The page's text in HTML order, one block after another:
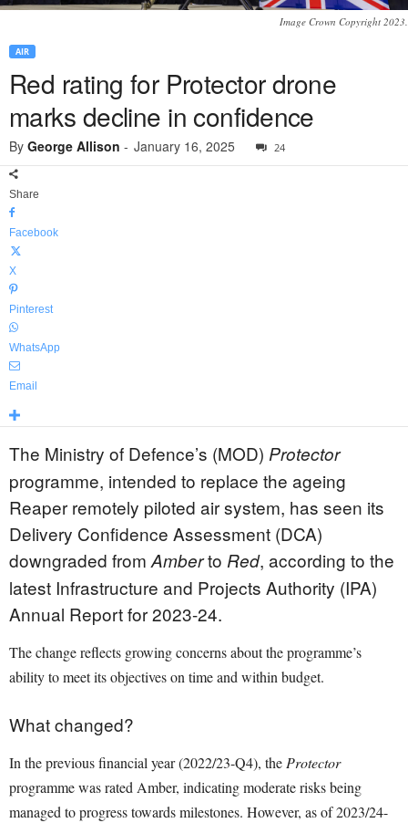
Image Crown Copyright 2023.
AIR
Red rating for Protector drone
marks decline in confidence
By George Allison - January 16, 2025 24
Share
Facebook
X
Pinterest
WhatsApp
Email
The Ministry of Defence’s (MOD) Protector
programme, intended to replace the ageing
Reaper remotely piloted air system, has seen its
Delivery Confidence Assessment (DCA)
downgraded fromAmberto Red, according to the
latest Infrastructure and Projects Authority (IPA)
Annual Report for 2023-24.
The change reflects growing concerns about the programme’s
ability to meet its objectives on time and within budget.
What changed?
In the previous financial year (2022/23-Q4), theProtector
programme was rated Amber, indicating moderate risks being
managed to progress towards milestones. However, as of 2023/24-